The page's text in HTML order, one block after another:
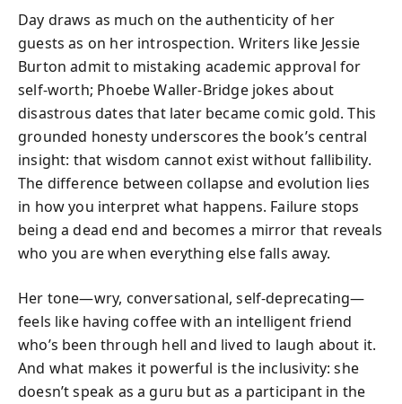
Day draws as much on the authenticity of her
guests as on her introspection. Writers like Jessie
Burton admit to mistaking academic approval for
self-worth; Phoebe Waller-Bridge jokes about
disastrous dates that later became comic gold. This
grounded honesty underscores the book’s central
insight: that wisdom cannot exist without fallibility.
The difference between collapse and evolution lies
in how you interpret what happens. Failure stops
being a dead end and becomes a mirror that reveals
who you are when everything else falls away.
Her tone—wry, conversational, self-deprecating—
feels like having coffee with an intelligent friend
who’s been through hell and lived to laugh about it.
And what makes it powerful is the inclusivity: she
doesn’t speak as a guru but as a participant in the